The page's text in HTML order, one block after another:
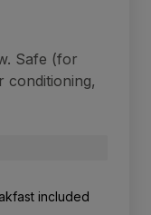
Safe (for
conditioning,
included